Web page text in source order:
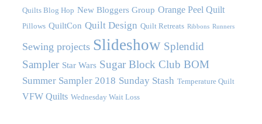
Quilts Blog Hop New Bloggers Group Orange Peel Quilt
Pillows QuiltCon Quilt Design Quilt Retreats Ribbons Runners
Sewing projects Slideshow Splendid
Sampler Star Wars Sugar Block Club BOM
Summer Sampler 2018 Sunday Stash Temperature Quilt
VFW Quilts Wednesday Wait Loss